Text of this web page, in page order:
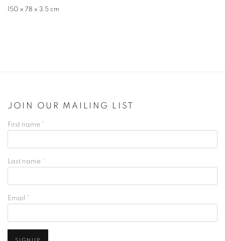
150 x 78 x 3.5 cm
JOIN OUR MAILING LIST
First name *
Last name *
Email *